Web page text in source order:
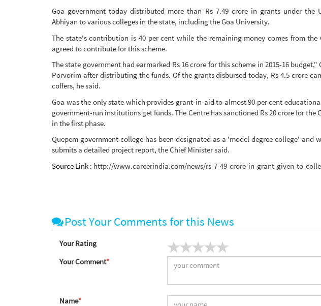
Goa government today distributed more than Rs 7.49 crore in grants under the
Abhiyan to various colleges in the state, including the Goa University.
The state's contribution is 40 per cent while the remaining money comes from
agreed to contribute for this scheme.
The state government had earmarked Rs 16 crore for this scheme in 2015-16
Porvorim after distributing the funds. Of the grants disbursed today, Rs 4.5 crore
coffers, he said.
Goa was the only state which provides grant-in-aid to almost 90 per cent
government-run institutions get funds. The Centre has sanctioned Rs 20 crore for the
in the first phase.
Quepem government college has been designated as a 'model degree college'
submits a detailed project report, the Chief Minister said.
Source Link : http://www.careerindia.com/news/rs-7-49-crore-in-grant-given-to-
Post Your Comments for this News
Your Rating
Your Comment*
Name*